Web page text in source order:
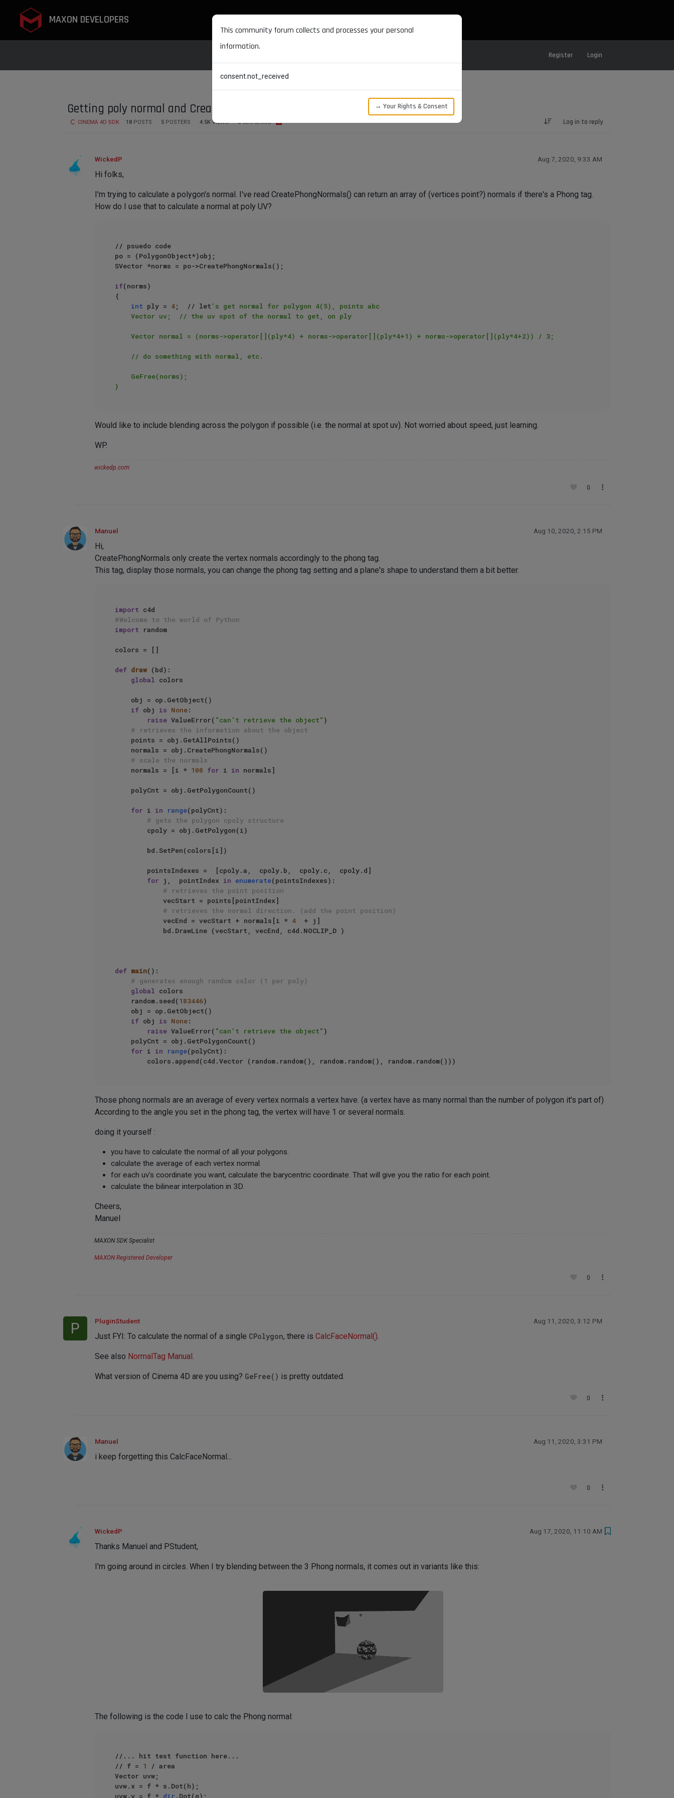
MAXON DEVELOPERS
Register Login
Getting poly normal and CreatePhongNormals()
CINEMA 4D SDK 18 POSTS 5 POSTERS 4.5K VIEWS 3 WATCHING Log in to reply
WickedP Aug 7, 2020, 9:33 AM
Hi folks,
I'm trying to calculate a polygon's normal. I've read CreatePhongNormals() can return an array of (vertices point?) normals if there's a Phong tag.
How do I use that to calculate a normal at poly UV?
// psuedo code
po = (PolygonObject*)obj;
SVector *norms = po->CreatePhongNormals();
if(norms)
{
int ply = 4;  // let 's get normal for polygon 4(5), points abc
Would like to include blending across the polygon if possible (i.e. the normal at spot uv). Not worried about speed, just learning.
WP.
wickedp.com
0
Manuel Aug 10, 2020, 2:15 PM
Hi,
CreatePhongNormals only create the vertex normals accordingly to the phong tag.
This tag, display those normals, you can change the phong tag setting and a plane's shape to understand them a bit better.
import
#Welcome to the world of Python
import random
colors = []
def draw (bd):
global colors
if obj is None:
raise ValueError( "can't retrieve the object" )
# retrieves the information about the object
# scale the normals
    normals = [i *
100 for i in normals]
for i in range(polyCnt):
# gets the polygon cpoly structure
for j,  pointIndex in enumerate(pointsIndexes):
# retrieves the point position
# retrieves the normal direction. (add the point position)
            vecEnd = vecStart + normals[i *
4
  + j]
def main():
# generates enough random color (1 per poly)
global colors
    random.seed(
183446)
if obj is None:
raise ValueError( "can't retrieve the object" )
for i in range(polyCnt):
Those phong normals are an average of every vertex normals a vertex have. (a vertex have as many normal than the number of polygon it's part of)
According to the angle you set in the phong tag, the vertex will have 1 or several normals.
doing it yourself :
you have to calculate the normal of all your polygons.
calculate the average of each vertex normal.
for each uv's coordinate you want, calculate the barycentric coordinate. That will give you the ratio for each point.
calculate the bilinear interpolation in 3D.
Cheers,
Manuel
MAXON SDK Specialist
MAXON Registered Developer
0
P PluginStudent Aug 11, 2020, 3:12 PM
Just FYI: To calculate the normal of a single CPolygon, there is CalcFaceNormal().
See also NormalTag Manual.
What version of Cinema 4D are you using? GeFree() is pretty outdated.
0
Manuel Aug 11, 2020, 3:31 PM
i keep forgetting this CalcFaceNormal...
0
WickedP Aug 17, 2020, 11:10 AM
Thanks Manuel and PStudent,
I'm going around in circles. When I try blending between the 3 Phong normals, it comes out in variants like this:
The following is the code I use to calc the Phong normal:
//... hit test function here...
// f = 1
/ area
Vector uvw;
uvw.x = f * s.Dot(h);
uvw.y = f * dir .Dot(q);
This community forum collects and processes your personal
information.
consent.not_received
→ Your Rights & Consent